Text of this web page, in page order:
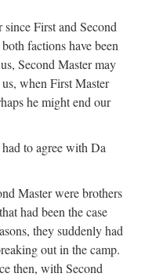
since First and Second
factions have been
Second Master may
when First Master
he might end our
to agree with Da
Master were brothers
had been the case
they suddenly had
out in the camp.
then, with Second